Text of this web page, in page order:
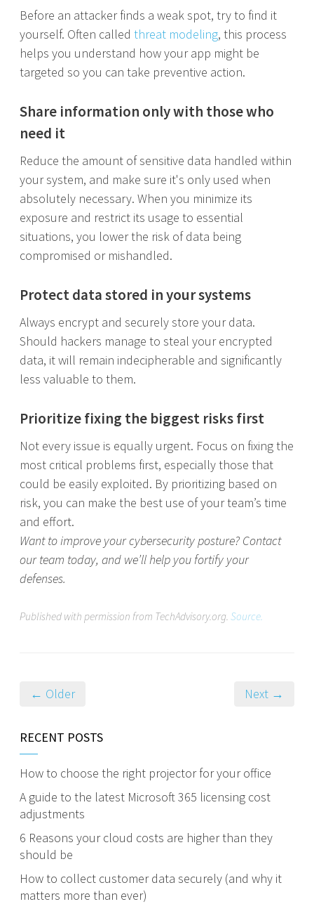
Before an attacker finds a weak spot, try to find it
yourself. Often called threat modeling, this process
helps you understand how your app might be
targeted so you can take preventive action.
Share information only with those who
need it
Reduce the amount of sensitive data handled within
your system, and make sure it's only used when
absolutely necessary. When you minimize its
exposure and restrict its usage to essential
situations, you lower the risk of data being
compromised or mishandled.
Protect data stored in your systems
Always encrypt and securely store your data.
Should hackers manage to steal your encrypted
data, it will remain indecipherable and significantly
less valuable to them.
Prioritize fixing the biggest risks first
Not every issue is equally urgent. Focus on fixing the
most critical problems first, especially those that
could be easily exploited. By prioritizing based on
risk, you can make the best use of your team’s time
and effort.
Want to improve your cybersecurity posture? Contact
our team today, and we’ll help you fortify your
defenses.
Published with permission from TechAdvisory.org. Source.
← Older Next →
RECENT POSTS
How to choose the right projector for your office
A guide to the latest Microsoft 365 licensing cost
adjustments
6 Reasons your cloud costs are higher than they
should be
How to collect customer data securely (and why it
matters more than ever)